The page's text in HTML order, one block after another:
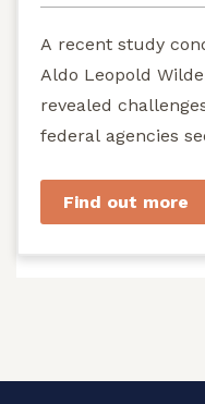
A recent study
Aldo Leopold
revealed
federal agencies
Find out more